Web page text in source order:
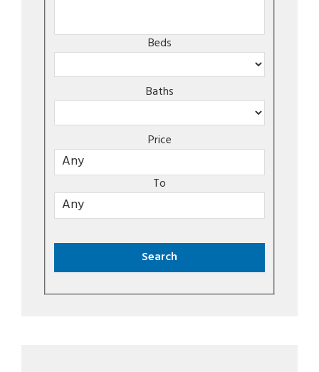
Beds
Baths
Price
To